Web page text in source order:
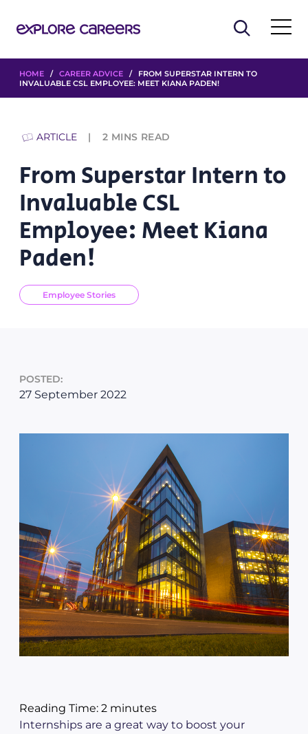
HOME / CAREER ADVICE / FROM SUPERSTAR INTERN TO
INVALUABLE CSL EMPLOYEE: MEET KIANA PADEN!
ARTICLE 2 MINS READ
From Superstar Intern to
Invaluable CSL
Employee: Meet Kiana
Paden!
Employee Stories
POSTED:
27 September 2022
Reading Time: 2 minutes
Internships are a great way to boost your